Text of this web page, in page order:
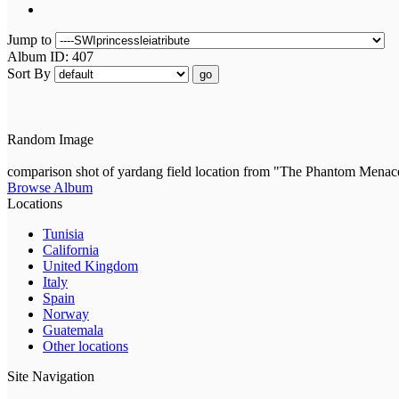
Jump to
Album ID: 407
Sort By
go
Random Image
comparison shot of yardang field location from "The Phantom
Browse Album
Locations
Tunisia
California
United Kingdom
Italy
Spain
Norway
Guatemala
Other locations
Site Navigation